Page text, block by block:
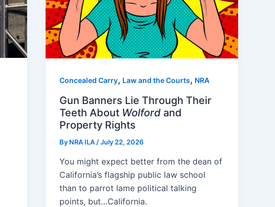
Concealed Carry, Law and the Courts, NRA
Gun Banners Lie Through Their
Teeth About Wolford and
Property Rights
By NRA ILA /July 22, 2026
You might expect better from the dean of
California’s flagship public law school
than to parrot lame political talking
points, but…California.